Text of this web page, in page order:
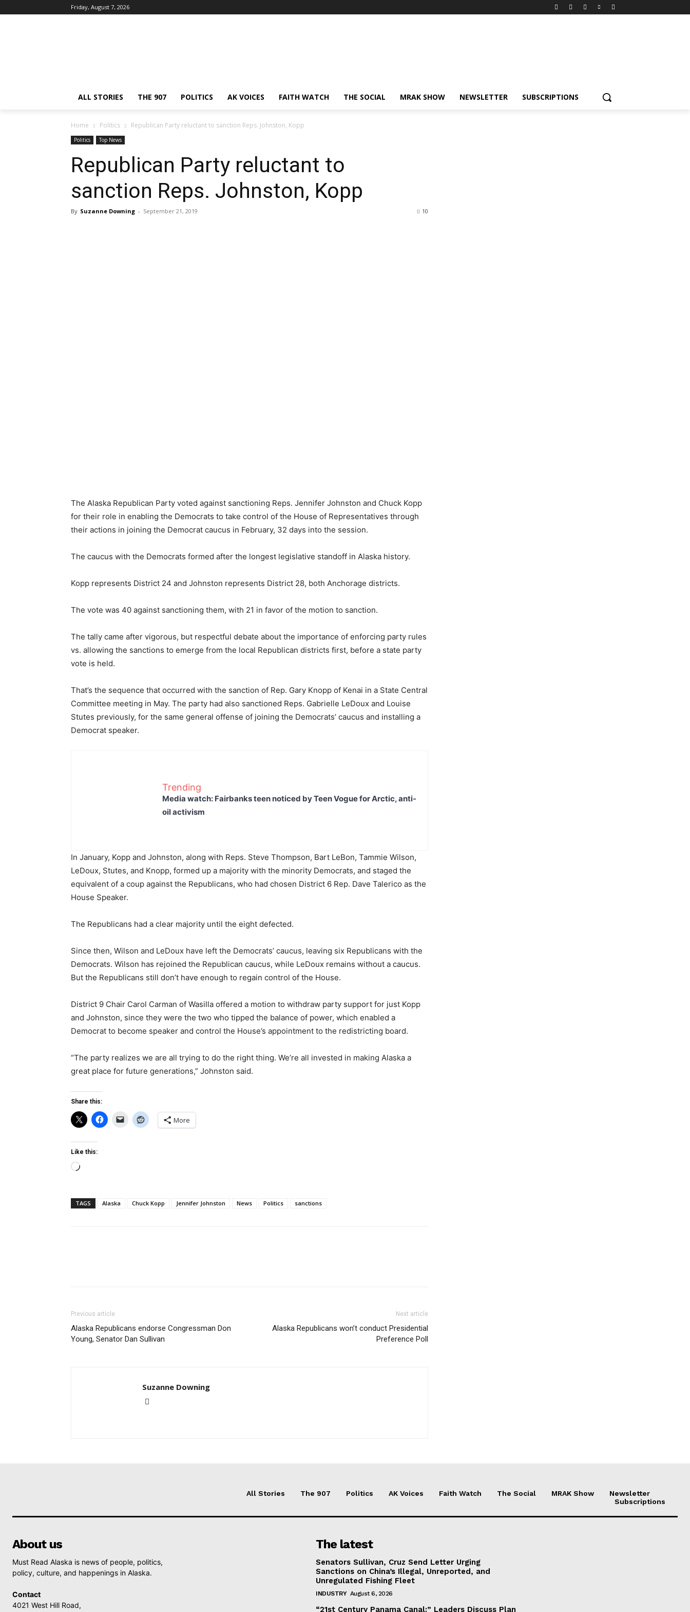
Friday, August 7, 2026
ALL STORIES THE 907 POLITICS AK VOICES FAITH WATCH THE SOCIAL MRAK SHOW NEWSLETTER SUBSCRIPTIONS
Home Politics Republican Party reluctant to sanction Reps. Johnston, Kopp
Politics Top News
Republican Party reluctant to
sanction Reps. Johnston, Kopp
By Suzanne Downing - September 21, 2019 10
The Alaska Republican Party voted against sanctioning Reps. Jennifer Johnston and Chuck Kopp
for their role in enabling the Democrats to take control of the House of Representatives through
their actions in joining the Democrat caucus in February, 32 days into the session.
The caucus with the Democrats formed after the longest legislative standoff in Alaska history.
Kopp represents District 24 and Johnston represents District 28, both Anchorage districts.
The vote was 40 against sanctioning them, with 21 in favor of the motion to sanction.
The tally came after vigorous, but respectful debate about the importance of enforcing party rules
vs. allowing the sanctions to emerge from the local Republican districts first, before a state party
vote is held.
That’s the sequence that occurred with the sanction of Rep. Gary Knopp of Kenai in a State Central
Committee meeting in May. The party had also sanctioned Reps. Gabrielle LeDoux and Louise
Stutes previously, for the same general offense of joining the Democrats’ caucus and installing a
Democrat speaker.
Trending
Media watch: Fairbanks teen noticed by Teen Vogue for Arctic, anti-
oil activism
In January, Kopp and Johnston, along with Reps. Steve Thompson, Bart LeBon, Tammie Wilson,
LeDoux, Stutes, and Knopp, formed up a majority with the minority Democrats, and staged the
equivalent of a coup against the Republicans, who had chosen District 6 Rep. Dave Talerico as the
House Speaker.
The Republicans had a clear majority until the eight defected.
Since then, Wilson and LeDoux have left the Democrats’ caucus, leaving six Republicans with the
Democrats. Wilson has rejoined the Republican caucus, while LeDoux remains without a caucus.
But the Republicans still don’t have enough to regain control of the House.
District 9 Chair Carol Carman of Wasilla offered a motion to withdraw party support for just Kopp
and Johnston, since they were the two who tipped the balance of power, which enabled a
Democrat to become speaker and control the House’s appointment to the redistricting board.
“The party realizes we are all trying to do the right thing. We’re all invested in making Alaska a
great place for future generations,” Johnston said.
Share this:
More
Like this:
Loading…
TAGS Alaska Chuck Kopp Jennifer Johnston News Politics sanctions
Previous article
Alaska Republicans endorse Congressman Don
Young, Senator Dan Sullivan
Next article
Alaska Republicans won’t conduct Presidential
Preference Poll
Suzanne Downing
All Stories The 907 Politics AK Voices Faith Watch The Social MRAK Show
Newsletter
Subscriptions
About us
Must Read Alaska is news of people, politics,
policy, culture, and happenings in Alaska.
Contact
4021 West Hill Road,
The latest
Senators Sullivan, Cruz Send Letter Urging
Sanctions on China’s Illegal, Unreported, and
Unregulated Fishing Fleet
INDUSTRY August 6, 2026
“21st Century Panama Canal:” Leaders Discuss Plan